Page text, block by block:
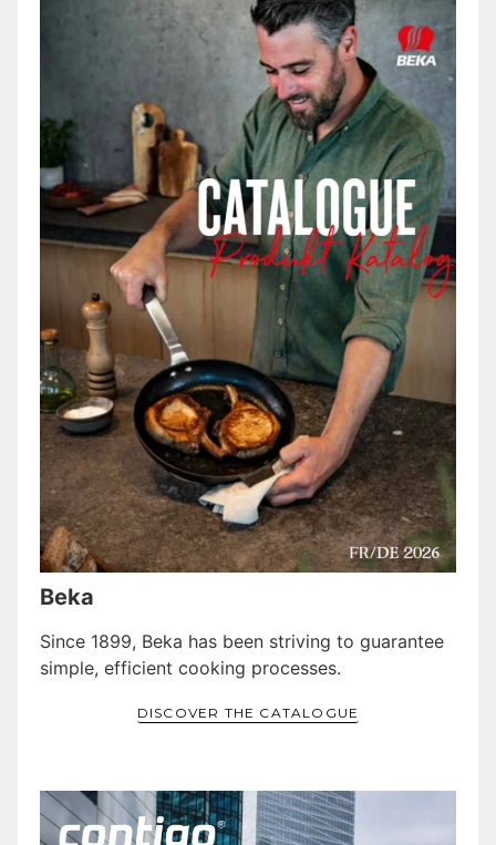
Beka
Since 1899, Beka has been striving to guarantee
simple, efficient cooking processes.
DISCOVER THE CATALOGUE